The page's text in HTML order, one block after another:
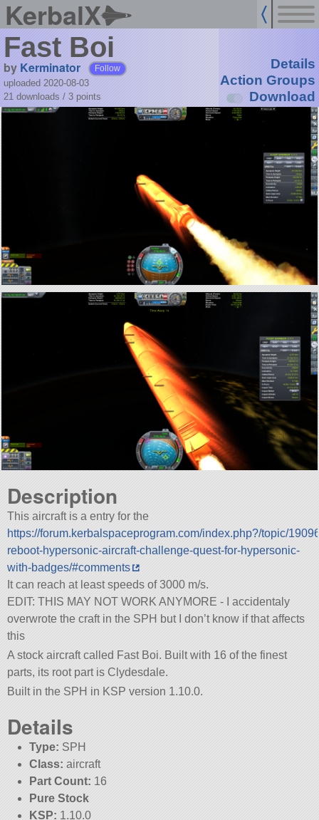
KerbalX
Fast Boi
by Kerminator Follow
uploaded 2020-08-03
21 downloads / 3 points
Details
Action Groups
Download
Description
This aircraft is a entry for the
https://forum.kerbalspaceprogram.com/index.php?/topic/
reboot-hypersonic-aircraft-challenge-quest-for-hypersonic-
with-badges/#comments
It can reach at least speeds of 3000 m/s.
EDIT: THIS MAY NOT WORK ANYMORE - I accidentaly
overwrote the craft in the SPH but I don’t know if that affects
this
A stock aircraft called Fast Boi. Built with 16 of the finest
parts, its root part is Clydesdale.
Built in the SPH in KSP version 1.10.0.
Details
Type: SPH
Class: aircraft
Part Count: 16
Pure Stock
KSP: 1.10.0